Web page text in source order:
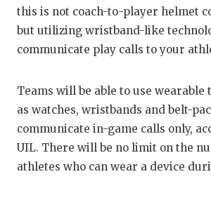
this is not coach-to-player helmet
but utilizing wristband-like
communicate play calls to your
Teams will be able to use wearable
as watches, wristbands and belt-
communicate in-game calls only,
UIL. There will be no limit on the
athletes who can wear a device